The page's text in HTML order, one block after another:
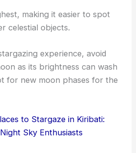
making it easier to spot
celestial objects.
experience, avoid
as its brightness can wash
for new moon phases for the
to Stargaze in Kiribati:
Sky Enthusiasts